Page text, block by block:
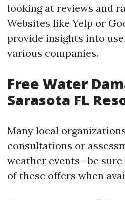
looking at reviews and
Websites like Yelp or
provide insights into
various companies.
Free Water
Sarasota FL
Many local
consultations or
weather events—be sure
of these offers when